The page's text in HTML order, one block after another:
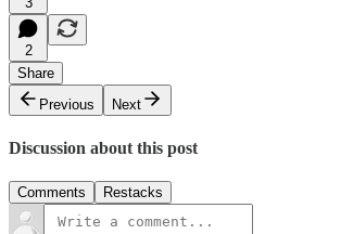
2
Share
Previous
Next
Discussion about this post
Comments Restacks